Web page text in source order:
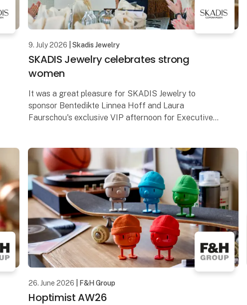
9. July 2026 | Skadis Jewelry
SKADIS Jewelry celebrates strong
women
It was a great pleasure for SKADIS Jewelry to
sponsor Bentedikte Linnea Hoff and Laura
Faurschou's exclusive VIP afternoon for Executive
26. June 2026 | F&H Group
Hoptimist AW26